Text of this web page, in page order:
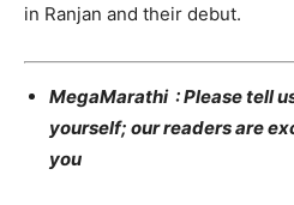
in Ranjan and their debut.
MegaMarathi : Please tell
yourself; our readers are
you